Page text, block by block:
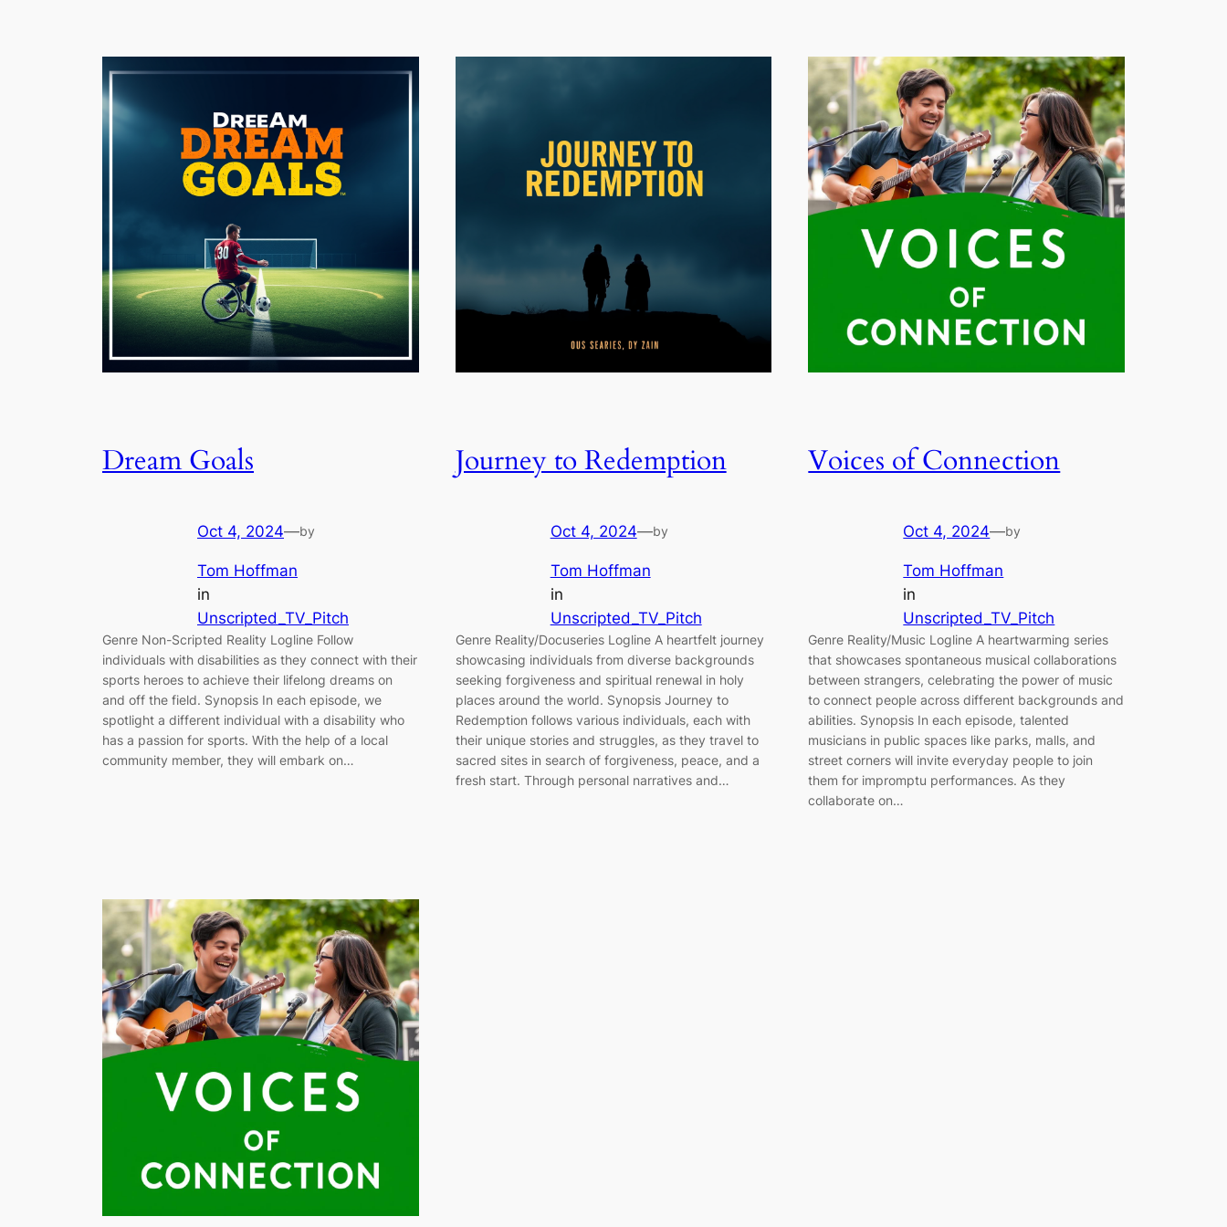
Dream Goals
Oct 4, 2024—by
Tom Hoffman
in
Unscripted_TV_Pitch
Genre Non-Scripted Reality Logline Follow
individuals with disabilities as they connect with their
sports heroes to achieve their lifelong dreams on
and off the field. Synopsis In each episode, we
spotlight a different individual with a disability who
has a passion for sports. With the help of a local
community member, they will embark on…
Journey to Redemption
Oct 4, 2024—by
Tom Hoffman
in
Unscripted_TV_Pitch
Genre Reality/Docuseries Logline A heartfelt journey
showcasing individuals from diverse backgrounds
seeking forgiveness and spiritual renewal in holy
places around the world. Synopsis Journey to
Redemption follows various individuals, each with
their unique stories and struggles, as they travel to
sacred sites in search of forgiveness, peace, and a
fresh start. Through personal narratives and…
Voices of Connection
Oct 4, 2024—by
Tom Hoffman
in
Unscripted_TV_Pitch
Genre Reality/Music Logline A heartwarming series
that showcases spontaneous musical collaborations
between strangers, celebrating the power of music
to connect people across different backgrounds and
abilities. Synopsis In each episode, talented
musicians in public spaces like parks, malls, and
street corners will invite everyday people to join
them for impromptu performances. As they
collaborate on…